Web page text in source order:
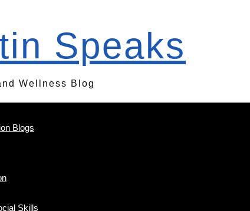
Speaks
Wellness Blog
Blogs
Skills